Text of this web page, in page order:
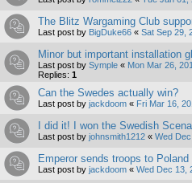
The Blitz Wargaming Club
Last post by BigDuke66 « Sat Sep 29,
Minor but important installation
Last post by Symple « Mon Mar 26,
Replies: 1
Can the Swedes actually win?
Last post by jackdoom « Fri Mar 16,
I did it! I won the Swedish
Last post by johnsmith1212 « Wed
Emperor sends troops to Poland
Last post by jackdoom « Wed Dec 13,